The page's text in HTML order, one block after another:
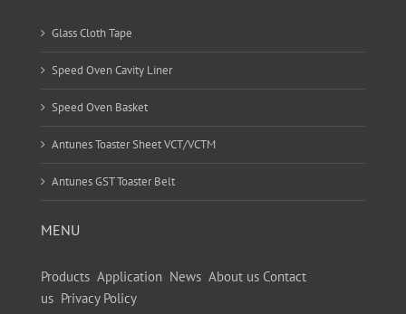
Glass Cloth Tape
Speed Oven Cavity Liner
Speed Oven Basket
Antunes Toaster Sheet VCT/VCTM
Antunes GST Toaster Belt
MENU
Products Application News About us Contact
us Privacy Policy